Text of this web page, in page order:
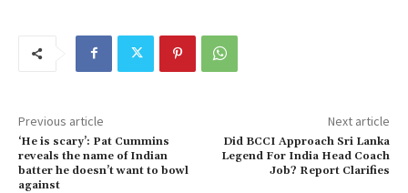
Previous article
‘He is scary’: Pat Cummins
reveals the name of Indian
batter he doesn’t want to bowl
against
Next article
Did BCCI Approach Sri Lanka
Legend For India Head Coach
Job? Report Clarifies